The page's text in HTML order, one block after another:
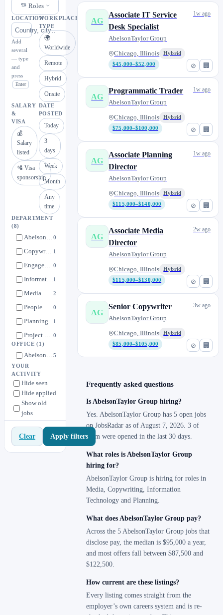
Roles
LOCATION
Add
several
— type
and
press
Enter
WORKPLACE
TYPE
🌍
Worldwide
Remote
Hybrid
Onsite
SALARY
&
VISA
💰
Salary
listed
🛂 Visa
sponsorship
DATE
POSTED
Today
3
days
Week
Month
Any
time
DEPARTMENT
(8)
AbelsonTaylor Group's Talent Community0
Copywriting 1
Engagement 0
Information Technology1
Media 2
People Experience 0
Planning 1
Project Management 0
OFFICE(1)
AbelsonTaylor Group5
YOUR
ACTIVITY
Hide seen
Hide applied
Show old
jobs
Clear Apply filters
⊘ 🏢
AG
Associate IT Service
Desk Specialist
AbelsonTaylor Group
Chicago, Illinois
Hybrid
$45,000–$52,000
1w ago
⊘ 🏢
AG
Programmatic Trader
AbelsonTaylor Group
Chicago, Illinois
Hybrid
$75,000–$100,000
1w ago
⊘ 🏢
AG
Associate Planning
Director
AbelsonTaylor Group
Chicago, Illinois
Hybrid
$115,000–$140,000
1w ago
⊘ 🏢
AG
Associate Media
Director
AbelsonTaylor Group
Chicago, Illinois
Hybrid
$115,000–$130,000
2w ago
⊘ 🏢
AG
Senior Copywriter
AbelsonTaylor Group
Chicago, Illinois
Hybrid
$85,000–$105,000
3w ago
Frequently asked questions
Is AbelsonTaylor Group hiring?
Yes. AbelsonTaylor Group has 5 open jobs
on JobsRadar as of August 7, 2026. 3 of
them were opened in the last 30 days.
What roles is AbelsonTaylor Group
hiring for?
AbelsonTaylor Group is hiring for roles in
Media, Copywriting, Information
Technology and Planning.
What does AbelsonTaylor Group pay?
Across the 5 AbelsonTaylor Group jobs that
disclose pay, the median is $95,000 a year,
and most offers fall between $87,500 and
$122,500.
How current are these listings?
Every listing comes straight from the
employer’s own careers system and is re-